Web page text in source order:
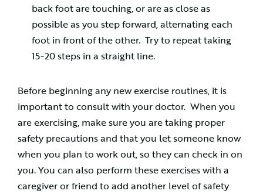
back foot are touching, or are as close as
possible as you step forward, alternating each
foot in front of the other. Try to repeat taking
15-20 steps in a straight line.
Before beginning any new exercise routines, it is
important to consult with your doctor. When you
are exercising, make sure you are taking proper
safety precautions and that you let someone know
when you plan to work out, so they can check in on
you. You can also perform these exercises with a
caregiver or friend to add another level of safety